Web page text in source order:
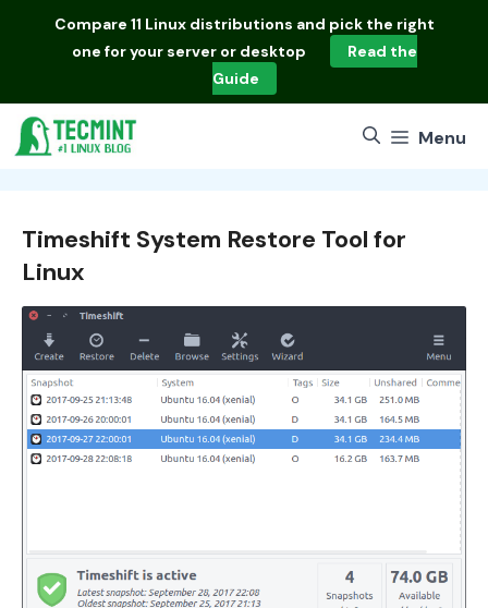
Compare 11 Linux distributions and pick the right
one for your server or desktop
Read the
Guide
Menu
Timeshift System Restore Tool for
Linux